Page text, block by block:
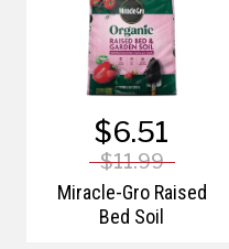
$6.51
$11.99
Miracle-Gro Raised
Bed Soil